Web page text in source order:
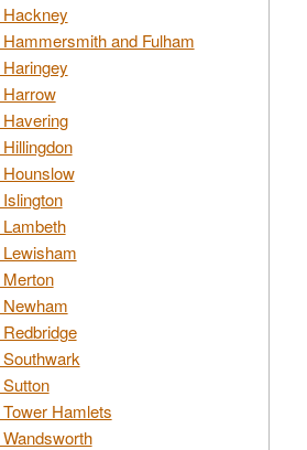
and Fulham
Hamlets